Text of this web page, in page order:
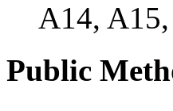
A14,
Public